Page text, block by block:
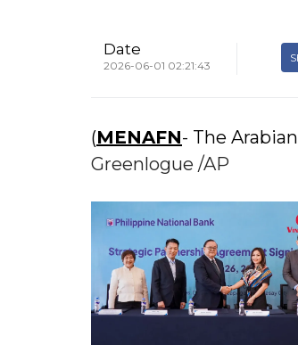
Date
2026-06-01 02:21:43
(MENAFN- The
Greenlogue /AP